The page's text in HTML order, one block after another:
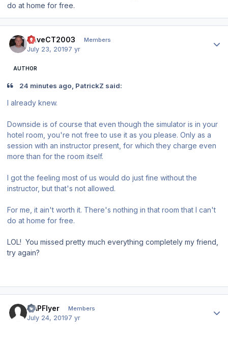
do at home for free.
DaveCT2003 Members
July 23, 20197 yr
AUTHOR
24 minutes ago, PatrickZ said:
I already knew.
Downside is of course that even though the simulator is in your
hotel room, you're not free to use it as you please. Only as a
session with an instructor present, for which they charge even
more than for the room itself.
I got the feeling most of us would do just fine without the
instructor, but that's not allowed.
For me, it ain't worth it. There's nothing in that room that I can't
do at home for free.
LOL! You missed pretty much everything completely my friend,
try again?
CAPFlyer Members
July 24, 20197 yr